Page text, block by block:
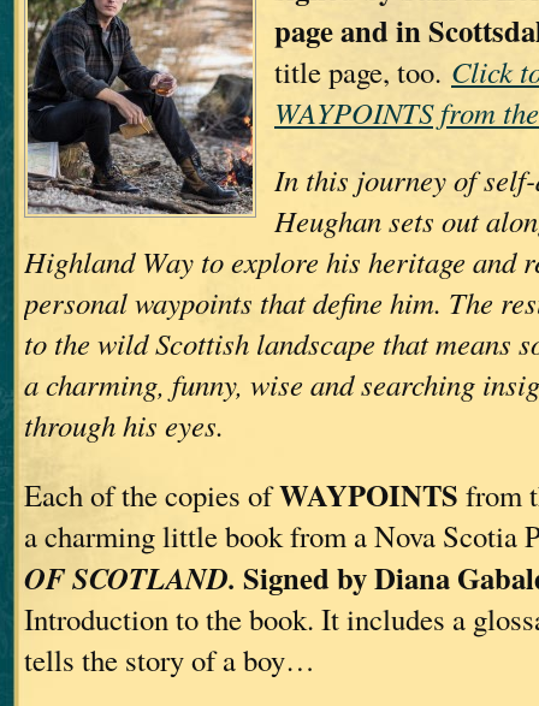
page and in
title page, too. Click
WAYPOINTS from
In this journey of
Heughan sets out
Highland Way to explore his heritage and
personal waypoints that define him. The
to the wild Scottish landscape that means
a charming, funny, wise and searching
through his eyes.
Each of the copies ofWAYPOINTS from
a charming little book from a Nova Scotia
OF SCOTLAND. Signed by Diana
Introduction to the book. It includes a
tells the story of a boy…